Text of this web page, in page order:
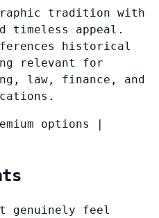
tradition with
timeless appeal.
historical
relevant for
law, finance, and
options
genuinely feel